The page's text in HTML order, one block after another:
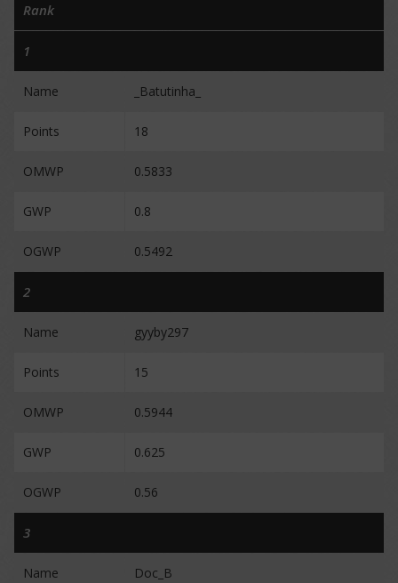
Rank
1
Name _Batutinha_
Points 18
OMWP 0.5833
GWP 0.8
OGWP 0.5492
2
Name gyyby297
Points 15
OMWP 0.5944
GWP 0.625
OGWP 0.56
3
Name Doc_B